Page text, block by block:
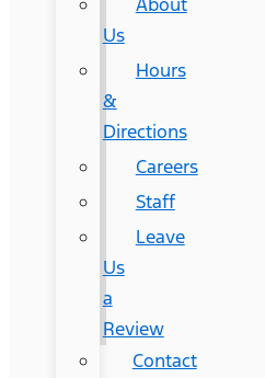
Us
Hours
&
Directions
Careers
Staff
Leave
Us
a
Review
Contact